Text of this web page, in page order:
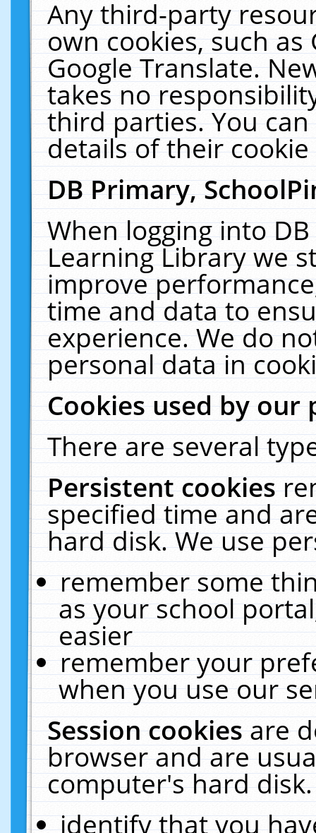
Any third-party
own cookies, such
Google Translate.
takes no
third parties. You
details of their
DB Primary,
When logging into
Learning Library we
improve
time and data to
experience. We do
personal data in
Cookies used by our
There are several
Persistent cookies
specified time and
hard disk. We use
remember some
as your school
easier
remember your
when you use our
Session cookiesare
browser and are
computer's hard
identify that you